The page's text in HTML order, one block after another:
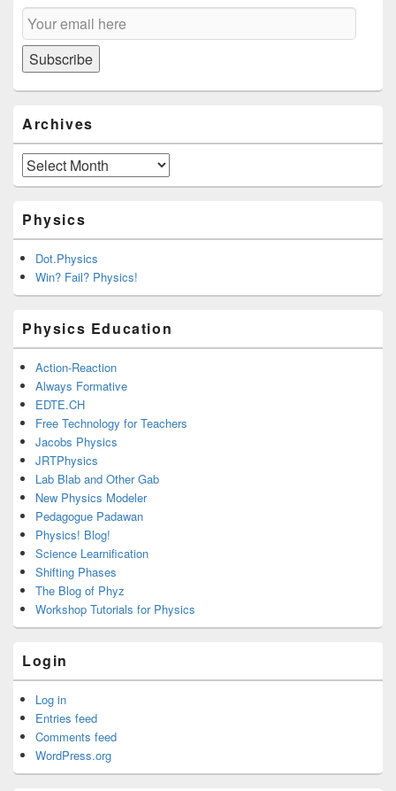
Primary
Sidebar
Widget
Area
Email
Subscription
Subscribe
Archives
Archives
Physics
Dot.Physics
Win? Fail? Physics!
Physics Education
Action-Reaction
Always Formative
EDTE.CH
Free Technology for Teachers
Jacobs Physics
JRTPhysics
Lab Blab and Other Gab
New Physics Modeler
Pedagogue Padawan
Physics! Blog!
Science Learnification
Shifting Phases
The Blog of Phyz
Workshop Tutorials for Physics
Login
Log in
Entries feed
Comments feed
WordPress.org